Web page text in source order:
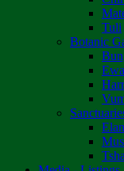
Tuli
Botanic